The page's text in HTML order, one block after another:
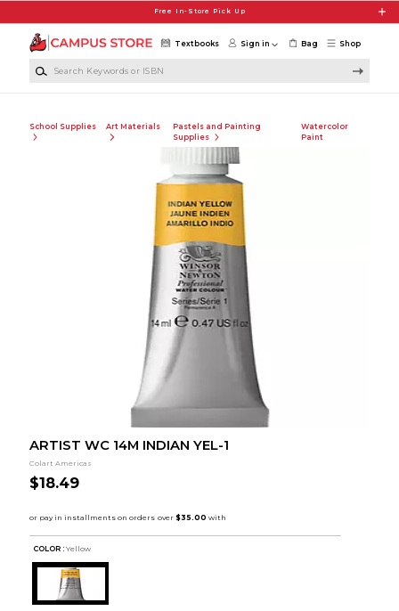
Free In-Store Pick Up
Shop
Textbooks Sign in Bag
School Supplies Art Materials
Pastels and Painting
Supplies
Watercolor
Paint
ARTIST WC 14M INDIAN YEL-1
Colart Americas
$18.49
COLOR : Yellow